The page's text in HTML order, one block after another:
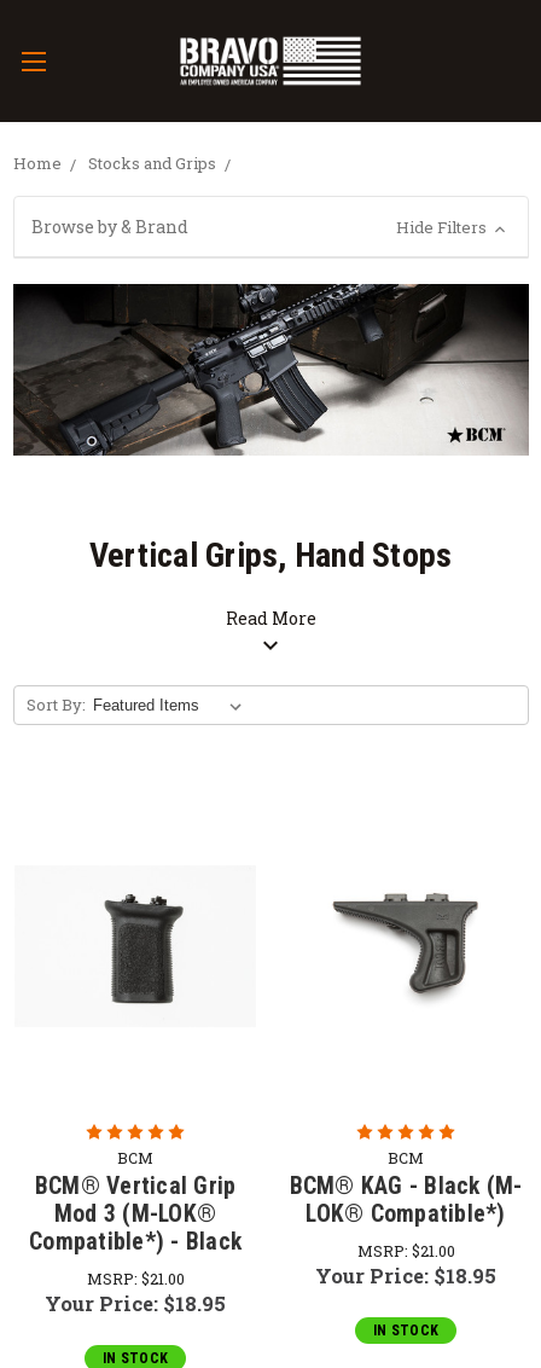
Home Stocks and Grips
Browse by & Brand Hide Filters
Vertical Grips, Hand Stops
Read More
expand_more
Sort By:
BCM
BCM® Vertical Grip
Mod 3 (M-LOK®
Compatible*) - Black
MSRP: $21.00
Your Price: $18.95
IN STOCK
BCM
BCM® KAG - Black (M-
LOK® Compatible*)
MSRP: $21.00
Your Price: $18.95
IN STOCK